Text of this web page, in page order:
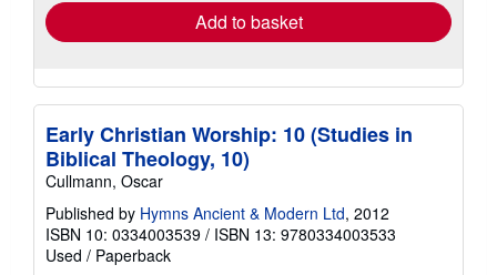
Add to basket
Early Christian Worship: 10 (Studies in
Biblical Theology, 10)
Cullmann, Oscar
Published by Hymns Ancient & Modern Ltd, 2012
ISBN 10: 0334003539 / ISBN 13: 9780334003533
Used / Paperback